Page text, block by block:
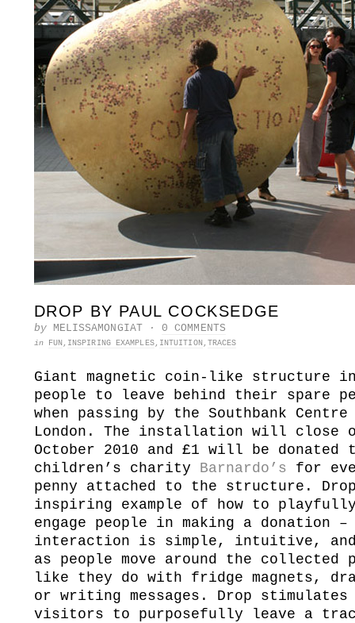
DROP BY PAUL COCKSEDGE
by MELISSAMONGIAT· 0 COMMENTS
in FUN , INSPIRING EXAMPLES, INTUITION , TRACES
Giant magnetic coin-like structure
people to leave behind their spare
when passing by the Southbank
London. The installation will close
October 2010 and £1 will be donated
children’s charity Barnardo’s for
penny attached to the structure.
inspiring example of how to
engage people in making a donation –
interaction is simple, intuitive,
as people move around the collected
like they do with fridge magnets,
or writing messages. Drop stimulates
visitors to purposefully leave a